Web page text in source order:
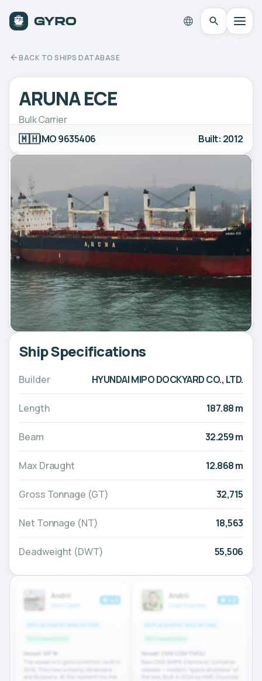
BACK TO SHIPS DATABASE
ARUNA ECE
Bulk Carrier
🇲🇭IMO 9635406 Built: 2012
Ship Specifications
Builder HYUNDAI MIPO DOCKYARD CO., LTD.
Length 187.88 m
Beam 32.259 m
Max Draught 12.868 m
Gross Tonnage (GT) 32,715
Net Tonnage (NT) 18,563
Deadweight (DWT) 55,506